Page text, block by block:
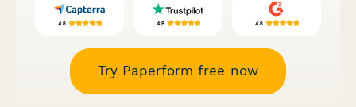
Try Paperform free now